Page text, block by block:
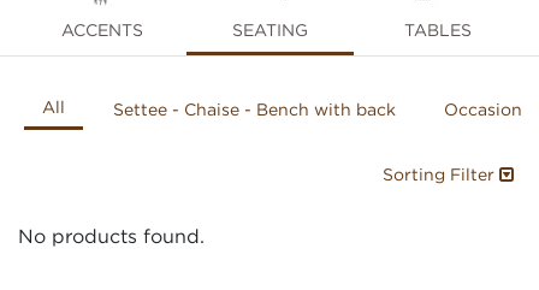
ACCENTS SEATING TABLES
All Settee - Chaise - Bench with back
Sorting Filter
No products found.